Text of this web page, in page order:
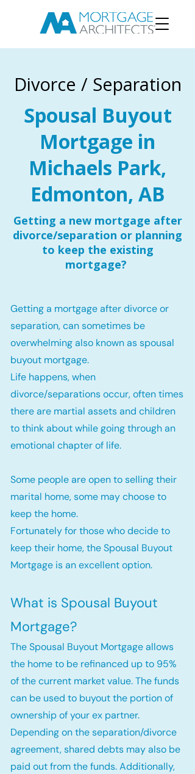
Divorce / Separation
Spousal Buyout
Mortgage in
Michaels Park,
Edmonton, AB
Getting a new mortgage after
divorce/separation or planning
to keep the existing
mortgage?
Getting a mortgage after divorce or
separation, can sometimes be
overwhelming also known as spousal
buyout mortgage.
Life happens, when
divorce/separations occur, often times
there are martial assets and children
to think about while going through an
emotional chapter of life.
Some people are open to selling their
marital home, some may choose to
keep the home.
Fortunately for those who decide to
keep their home, the Spousal Buyout
Mortgage is an excellent option.
What is Spousal Buyout
Mortgage?
The Spousal Buyout Mortgage allows
the home to be refinanced up to 95%
of the current market value. The funds
can be used to buyout the portion of
ownership of your ex partner.
Depending on the separation/divorce
agreement, shared debts may also be
paid out from the funds. Additionally,